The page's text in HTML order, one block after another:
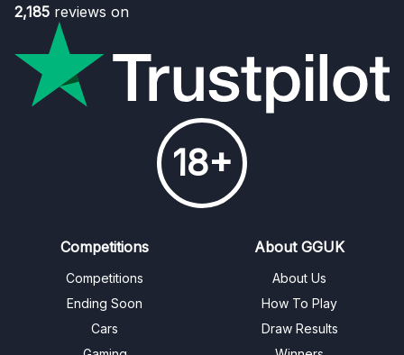
2,185 reviews on
18+
Competitions
Competitions
Ending Soon
Cars
About GGUK
About Us
How To Play
Draw Results